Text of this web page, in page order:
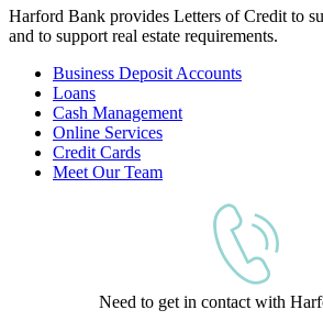
Harford Bank provides Letters of Credit to
and to support real estate requirements.
Business Deposit Accounts
Loans
Cash Management
Online Services
Credit Cards
Meet Our Team
Need to get in contact with